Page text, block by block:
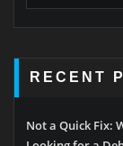
RECENT
Not a Quick Fix: